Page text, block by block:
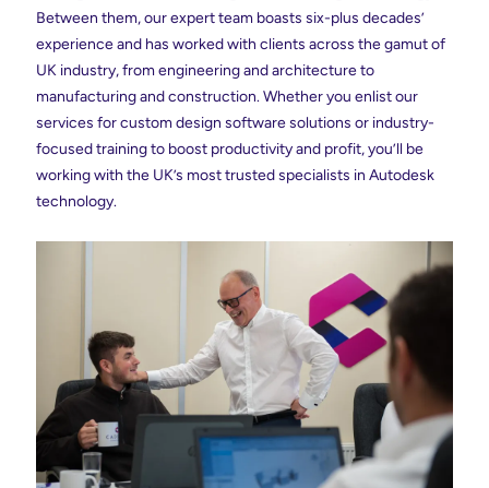
Between them, our expert team boasts six-plus decades’
experience and has worked with clients across the gamut of
UK industry, from engineering and architecture to
manufacturing and construction. Whether you enlist our
services for custom design software solutions or industry-
focused training to boost productivity and profit, you’ll be
working with the UK’s most trusted specialists in Autodesk
technology.